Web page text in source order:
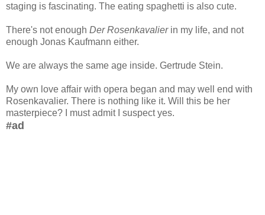
staging is fascinating. The eating spaghetti is also cute.
There's not enough Der Rosenkavalierin my life, and not
enough Jonas Kaufmann either.
We are always the same age inside. Gertrude Stein.
My own love affair with opera began and may well end with
Rosenkavalier. There is nothing like it. Will this be her
masterpiece? I must admit I suspect yes.
#ad